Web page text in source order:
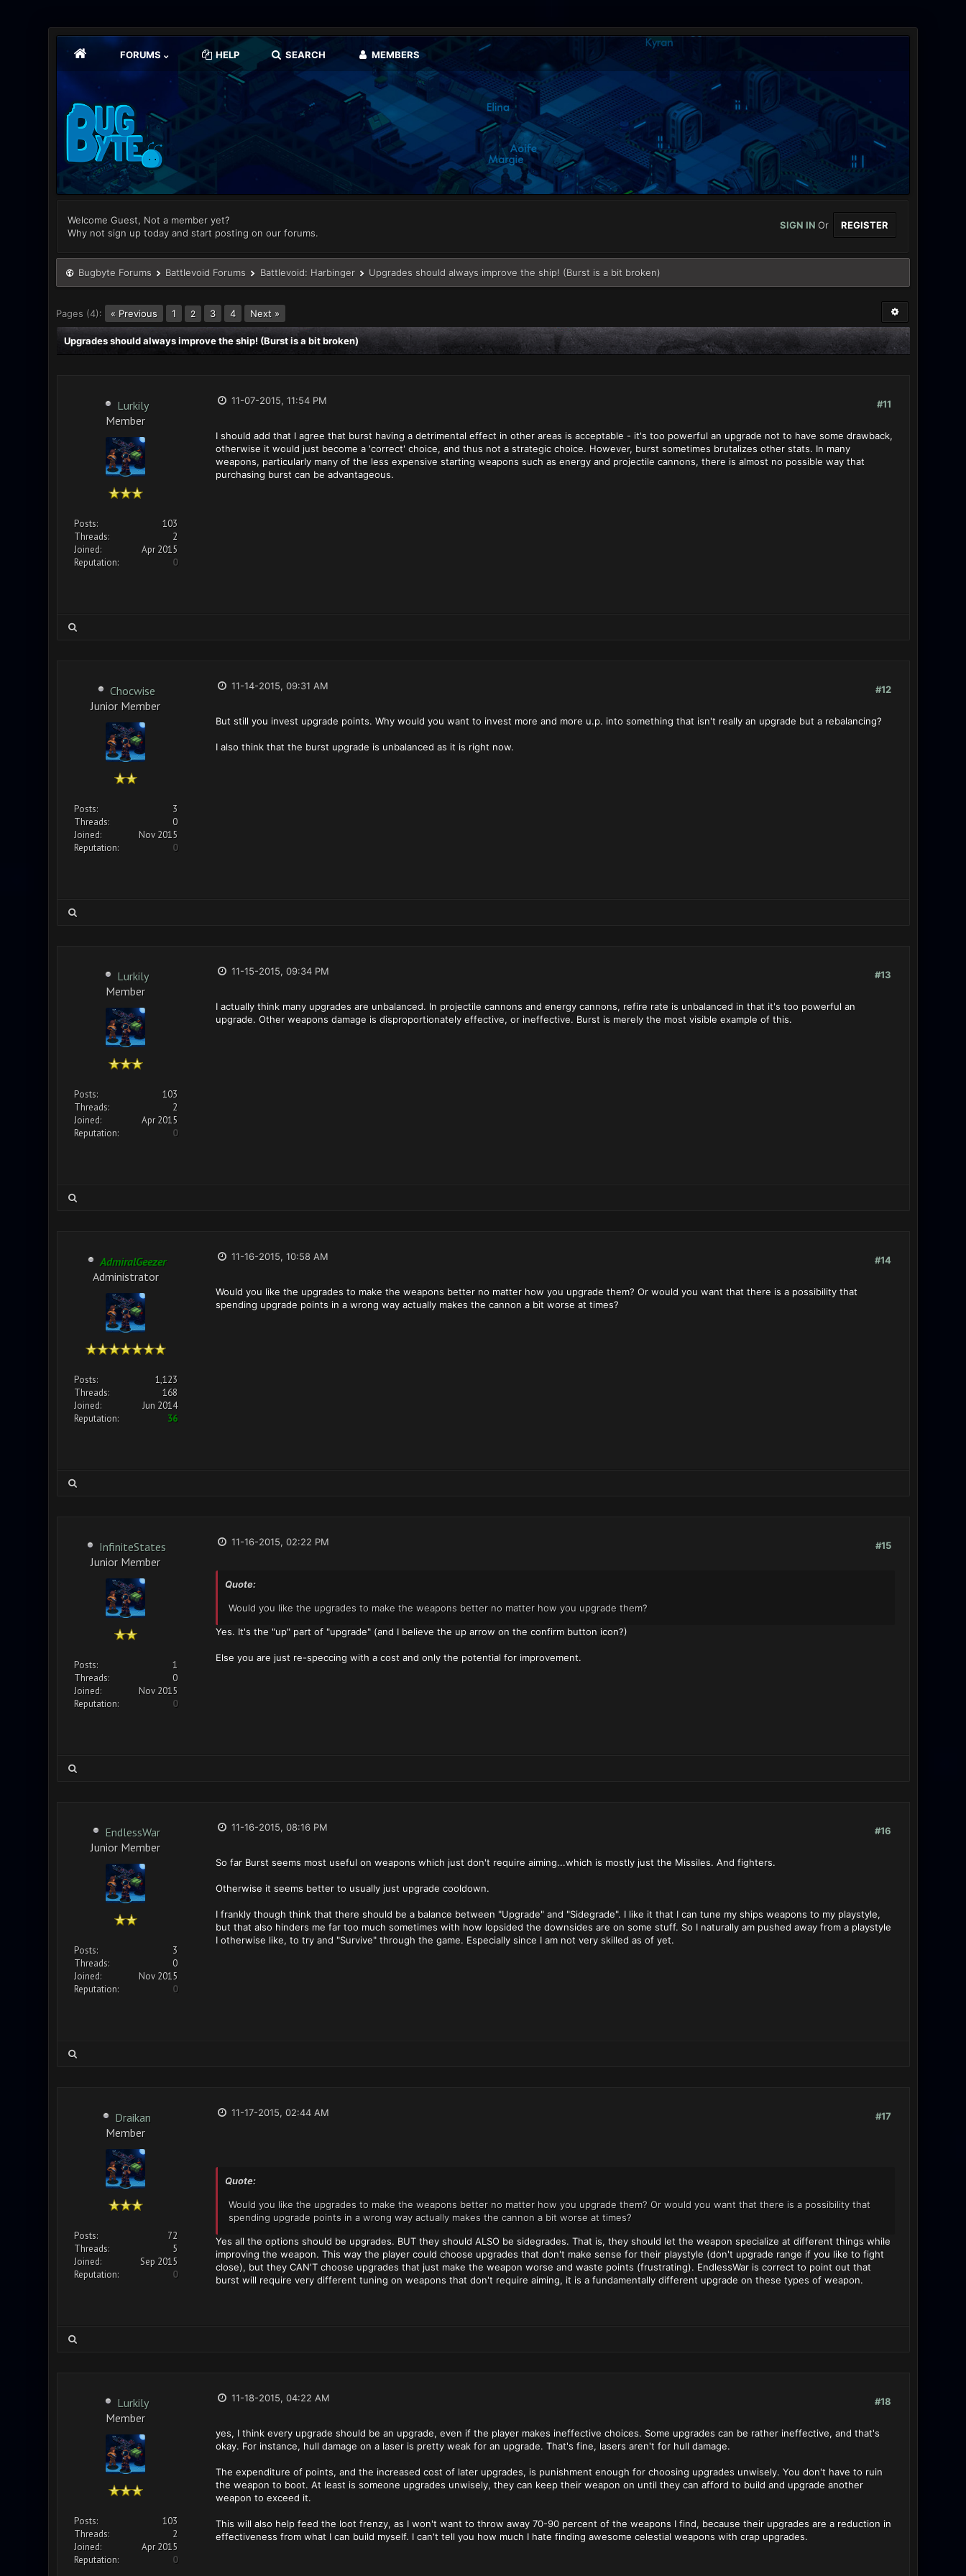
FORUMS HELP SEARCH MEMBERS
Welcome Guest, Not a member yet?
Why not sign up today and start posting on our forums.
SIGN INOr REGISTER
Bugbyte Forums Battlevoid Forums Battlevoid: Harbinger Upgrades should always improve the ship! (Burst is a bit broken)
Pages (4): « Previous 1 2 3 4 Next »
Upgrades should always improve the ship! (Burst is a bit broken)
Lurkily
Member
Posts:
103
Threads:
2
Joined:
Apr 2015
Reputation:
0
#11
11-07-2015, 11:54 PM
I should add that I agree that burst having a detrimental effect in other areas is acceptable - it's too powerful an upgrade not to have some drawback,
otherwise it would just become a 'correct' choice, and thus not a strategic choice. However, burst sometimes brutalizes other stats. In many
weapons, particularly many of the less expensive starting weapons such as energy and projectile cannons, there is almost no possible way that
purchasing burst can be advantageous.
Chocwise
Junior Member
Posts:
3
Threads:
0
Joined:
Nov 2015
Reputation:
0
#12
11-14-2015, 09:31 AM
But still you invest upgrade points. Why would you want to invest more and more u.p. into something that isn't really an upgrade but a rebalancing?
I also think that the burst upgrade is unbalanced as it is right now.
Lurkily
Member
Posts:
103
Threads:
2
Joined:
Apr 2015
Reputation:
0
#13
11-15-2015, 09:34 PM
I actually think many upgrades are unbalanced. In projectile cannons and energy cannons, refire rate is unbalanced in that it's too powerful an
upgrade. Other weapons damage is disproportionately effective, or ineffective. Burst is merely the most visible example of this.
AdmiralGeezer
Administrator
Posts:
1,123
Threads:
168
Joined:
Jun 2014
Reputation:
36
#14
11-16-2015, 10:58 AM
Would you like the upgrades to make the weapons better no matter how you upgrade them? Or would you want that there is a possibility that
spending upgrade points in a wrong way actually makes the cannon a bit worse at times?
InfiniteStates
Junior Member
Posts:
1
Threads:
0
Joined:
Nov 2015
Reputation:
0
#15
11-16-2015, 02:22 PM
Quote:
Would you like the upgrades to make the weapons better no matter how you upgrade them?
Yes. It's the "up" part of "upgrade" (and I believe the up arrow on the confirm button icon?)
Else you are just re-speccing with a cost and only the potential for improvement.
EndlessWar
Junior Member
Posts:
3
Threads:
0
Joined:
Nov 2015
Reputation:
0
#16
11-16-2015, 08:16 PM
So far Burst seems most useful on weapons which just don't require aiming...which is mostly just the Missiles. And fighters.
Otherwise it seems better to usually just upgrade cooldown.
I frankly though think that there should be a balance between "Upgrade" and "Sidegrade". I like it that I can tune my ships weapons to my playstyle,
but that also hinders me far too much sometimes with how lopsided the downsides are on some stuff. So I naturally am pushed away from a playstyle
I otherwise like, to try and "Survive" through the game. Especially since I am not very skilled as of yet.
Draikan
Member
Posts:
72
Threads:
5
Joined:
Sep 2015
Reputation:
0
#17
11-17-2015, 02:44 AM
Quote:
Would you like the upgrades to make the weapons better no matter how you upgrade them? Or would you want that there is a possibility that
spending upgrade points in a wrong way actually makes the cannon a bit worse at times?
Yes all the options should be upgrades. BUT they should ALSO be sidegrades. That is, they should let the weapon specialize at different things while
improving the weapon. This way the player could choose upgrades that don't make sense for their playstyle (don't upgrade range if you like to fight
close), but they CAN'T choose upgrades that just make the weapon worse and waste points (frustrating). EndlessWar is correct to point out that
burst will require very different tuning on weapons that don't require aiming, it is a fundamentally different upgrade on these types of weapon.
Lurkily
Member
Posts:
103
Threads:
2
Joined:
Apr 2015
Reputation:
0
#18
11-18-2015, 04:22 AM
yes, I think every upgrade should be an upgrade, even if the player makes ineffective choices. Some upgrades can be rather ineffective, and that's
okay. For instance, hull damage on a laser is pretty weak for an upgrade. That's fine, lasers aren't for hull damage.
The expenditure of points, and the increased cost of later upgrades, is punishment enough for choosing upgrades unwisely. You don't have to ruin
the weapon to boot. At least is someone upgrades unwisely, they can keep their weapon on until they can afford to build and upgrade another
weapon to exceed it.
This will also help feed the loot frenzy, as I won't want to throw away 70-90 percent of the weapons I find, because their upgrades are a reduction in
effectiveness from what I can build myself. I can't tell you how much I hate finding awesome celestial weapons with crap upgrades.